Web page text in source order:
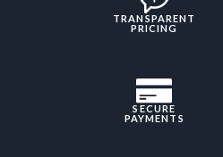
TRANSPARENT
PRICING
SECURE
PAYMENTS